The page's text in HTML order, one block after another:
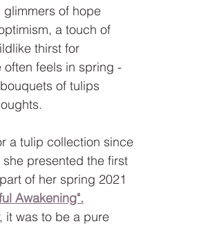
of hope
a touch of
thirst for
feels in spring -
of tulips
a tulip collection since
presented the first
of her spring 2021
Awakening".
it was to be a pure